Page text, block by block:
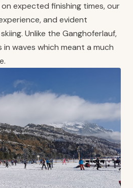
expected finishing times, our
and evident
Unlike the Ganghoferlauf,
waves which meant a much